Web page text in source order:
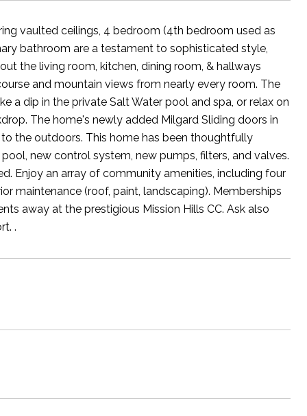
vaulted ceilings, 4 bedroom (4th bedroom used as
bathroom are a testament to sophisticated style,
the living room, kitchen, dining room, & hallways
and mountain views from nearly every room. The
a dip in the private Salt Water pool and spa, or relax on
The home's newly added Milgard Sliding doors in
the outdoors. This home has been thoughtfully
new control system, new pumps, filters, and valves.
Enjoy an array of community amenities, including four
maintenance (roof, paint, landscaping). Memberships
away at the prestigious Mission Hills CC. Ask also
.